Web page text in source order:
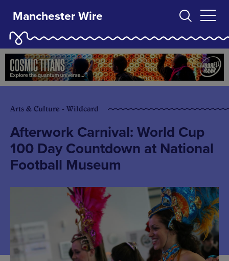
Manchester Wire
Arts & Culture - Wildcard
Afterwork Carnival: World Cup
100 Day Countdown at National
Football Museum